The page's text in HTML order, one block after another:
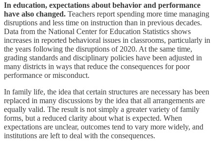
In education, expectations about behavior and performance
have also changed. Teachers report spending more time managing
disruptions and less time on instruction than in previous decades.
Data from the National Center for Education Statistics shows
increases in reported behavioral issues in classrooms, particularly in
the years following the disruptions of 2020. At the same time,
grading standards and disciplinary policies have been adjusted in
many districts in ways that reduce the consequences for poor
performance or misconduct.
In family life, the idea that certain structures are necessary has been
replaced in many discussions by the idea that all arrangements are
equally valid. The result is not simply a greater variety of family
forms, but a reduced clarity about what is expected. When
expectations are unclear, outcomes tend to vary more widely, and
institutions are left to deal with the consequences.